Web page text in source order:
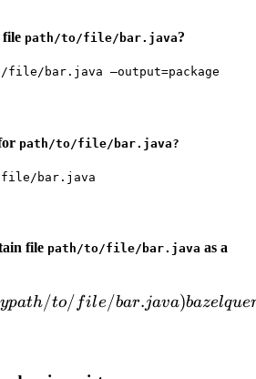
file path/to/file/bar.java?
bar.java —output=package
path/to/file/bar.java?
file/bar.java
file path/to/file/bar.java as a
path/to/file/bar.java)
path/to/ file/bar.java)bazelqu